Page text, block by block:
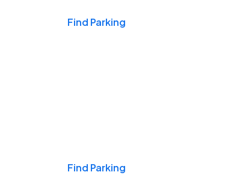
Find Parking
Find Parking